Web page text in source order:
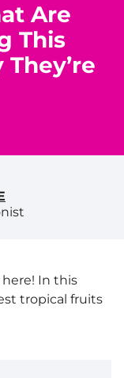
Are
This
In this
tropical fruits